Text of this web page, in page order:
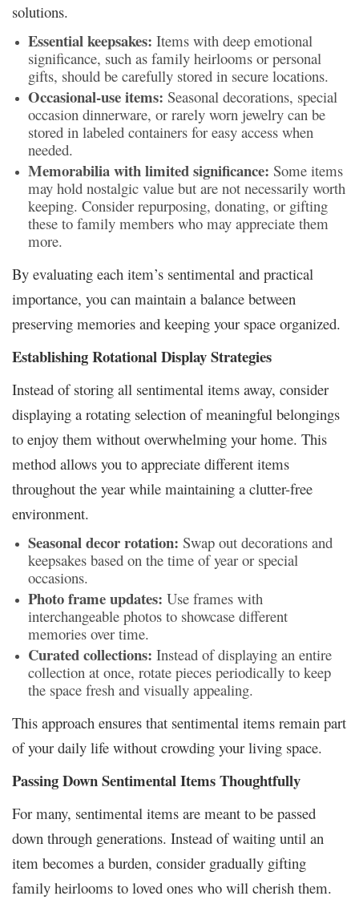
solutions.
Essential keepsakes: Items with deep emotional
significance, such as family heirlooms or personal
gifts, should be carefully stored in secure locations.
Occasional-use items: Seasonal decorations, special
occasion dinnerware, or rarely worn jewelry can be
stored in labeled containers for easy access when
needed.
Memorabilia with limited significance: Some items
may hold nostalgic value but are not necessarily worth
keeping. Consider repurposing, donating, or gifting
these to family members who may appreciate them
more.
By evaluating each item’s sentimental and practical
importance, you can maintain a balance between
preserving memories and keeping your space organized.
Establishing Rotational Display Strategies
Instead of storing all sentimental items away, consider
displaying a rotating selection of meaningful belongings
to enjoy them without overwhelming your home. This
method allows you to appreciate different items
throughout the year while maintaining a clutter-free
environment.
Seasonal decor rotation: Swap out decorations and
keepsakes based on the time of year or special
occasions.
Photo frame updates: Use frames with
interchangeable photos to showcase different
memories over time.
Curated collections: Instead of displaying an entire
collection at once, rotate pieces periodically to keep
the space fresh and visually appealing.
This approach ensures that sentimental items remain part
of your daily life without crowding your living space.
Passing Down Sentimental Items Thoughtfully
For many, sentimental items are meant to be passed
down through generations. Instead of waiting until an
item becomes a burden, consider gradually gifting
family heirlooms to loved ones who will cherish them.